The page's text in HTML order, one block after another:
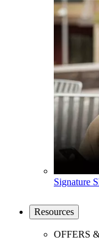
Signature
Resources
OFFERS